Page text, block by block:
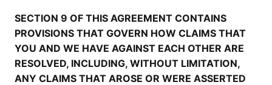
SECTION 9 OF THIS AGREEMENT CONTAINS
PROVISIONS THAT GOVERN HOW CLAIMS THAT
YOU AND WE HAVE AGAINST EACH OTHER ARE
RESOLVED, INCLUDING, WITHOUT LIMITATION,
ANY CLAIMS THAT AROSE OR WERE ASSERTED